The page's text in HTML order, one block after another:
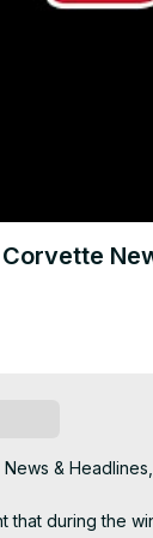
Corvette
&
that during the